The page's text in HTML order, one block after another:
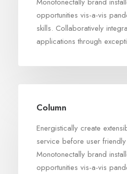
opportunities vis-a-vis
skills. Collaboratively
applications through
Column
Energistically create
service before user
Monotonectally brand
opportunities vis-a-vis